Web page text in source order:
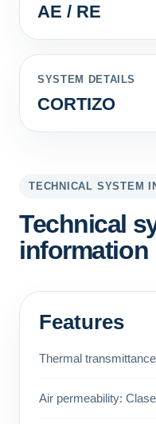
AE / RE
SYSTEM DETAILS
CORTIZO
TECHNICAL SYSTEM
Technical
information
Features
Thermal
Air permeability: